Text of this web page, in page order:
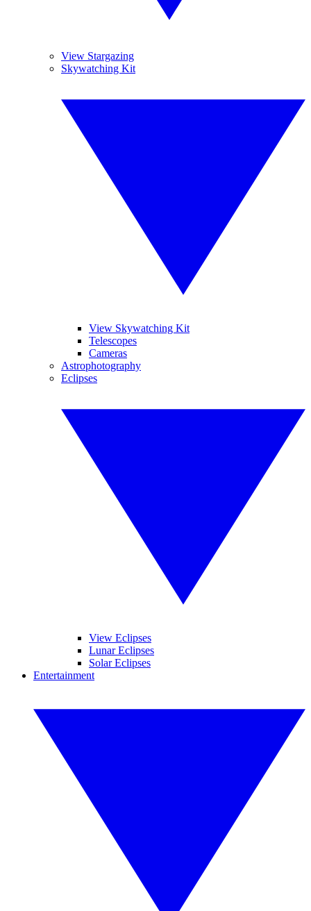
View Stargazing
Skywatching Kit
View Skywatching Kit
Telescopes
Cameras
Astrophotography
Eclipses
View Eclipses
Lunar Eclipses
Solar Eclipses
Entertainment